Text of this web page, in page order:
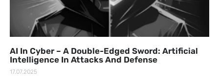
AI In Cyber – A Double-Edged Sword: Artificial
Intelligence In Attacks And Defense
17.07.2025